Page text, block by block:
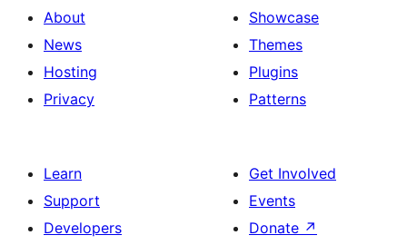
About
News
Hosting
Privacy
Showcase
Themes
Plugins
Patterns
Learn
Support
Developers
Get Involved
Events
Donate ↗